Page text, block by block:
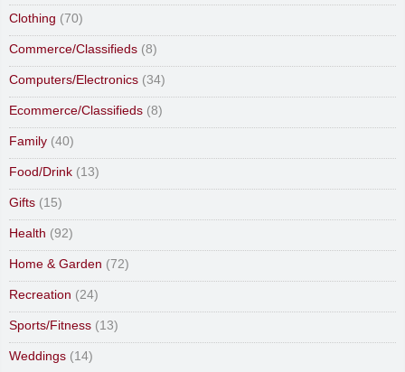
Clothing (70)
Commerce/Classifieds (8)
Computers/Electronics (34)
Ecommerce/Classifieds (8)
Family (40)
Food/Drink (13)
Gifts (15)
Health (92)
Home & Garden (72)
Recreation (24)
Sports/Fitness (13)
Weddings (14)